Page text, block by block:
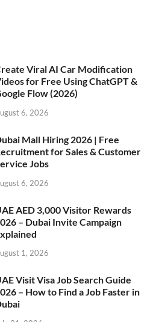
Viral AI Car Modification
for Free Using ChatGPT &
Flow (2026)
6, 2026
Mall Hiring 2026 | Free
for Sales & Customer
Jobs
6, 2026
AED 3,000 Visitor Rewards
– Dubai Invite Campaign
1, 2026
Visit Visa Job Search Guide
– How to Find a Job Faster in